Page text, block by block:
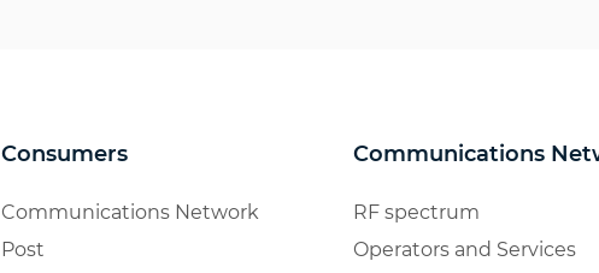
Consumers
Communications Network
Post
Communications
RF spectrum
Operators and Services